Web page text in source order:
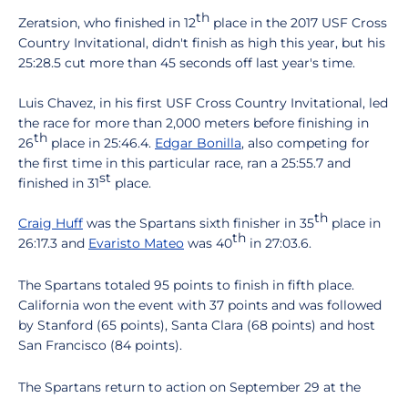
Zeratsion, who finished in 12th place in the 2017 USF Cross
Country Invitational, didn't finish as high this year, but his
25:28.5 cut more than 45 seconds off last year's time.
Luis Chavez, in his first USF Cross Country Invitational, led
the race for more than 2,000 meters before finishing in
26th place in 25:46.4. Edgar Bonilla, also competing for
the first time in this particular race, ran a 25:55.7 and
finished in 31st place.
Craig Huff was the Spartans sixth finisher in 35th place in
26:17.3 and Evaristo Mateo was 40th in 27:03.6.
The Spartans totaled 95 points to finish in fifth place.
California won the event with 37 points and was followed
by Stanford (65 points), Santa Clara (68 points) and host
San Francisco (84 points).
The Spartans return to action on September 29 at the